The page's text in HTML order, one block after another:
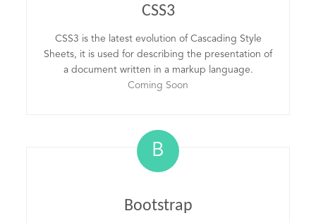
CSS3
CSS3 is the latest evolution of Cascading Style
Sheets, it is used for describing the presentation of
a document written in a markup language.
Coming Soon
B
Bootstrap